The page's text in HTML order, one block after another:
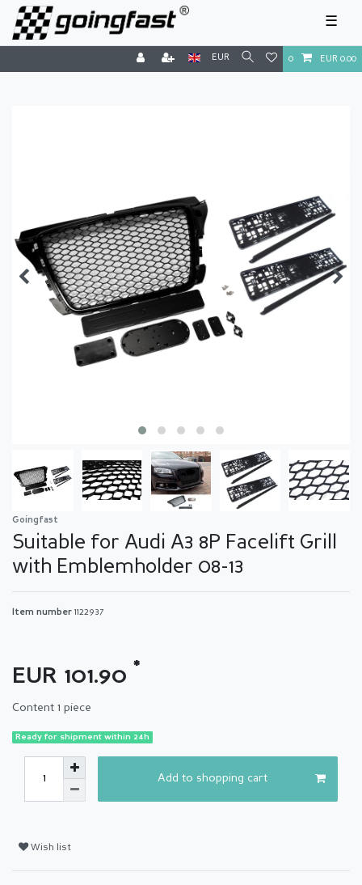
☰
EUR 0 EUR 0.00
Goingfast
Suitable for Audi A3 8P Facelift Grill
with Emblemholder 08-13
Item number 1122937
EUR 101.90 *
Content 1 piece
Ready for shipment within 24h
Add to shopping cart
Wish list